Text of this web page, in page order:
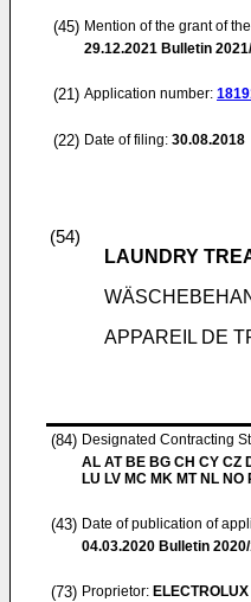
(45) Mention of the grant of
29.12.2021 Bulletin
(21) Application number:
(22) Date of filing: 30.08.2018
(54)
LAUNDRY
APPAREIL DE
(84) Designated Contracting
AL AT BE BG CH CY CZ
LU LV MC MK MT NL NO
(43) Date of publication of
04.03.2020 Bulletin
(73) Proprietor: